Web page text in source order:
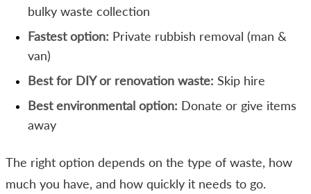
bulky waste collection
Fastest option: Private rubbish removal (man &
van)
Best for DIY or renovation waste: Skip hire
Best environmental option: Donate or give items
away
The right option depends on the type of waste, how
much you have, and how quickly it needs to go.